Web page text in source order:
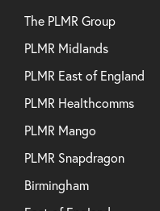
The PLMR Group
PLMR Midlands
PLMR East of England
PLMR Healthcomms
PLMR Mango
PLMR Snapdragon
Birmingham